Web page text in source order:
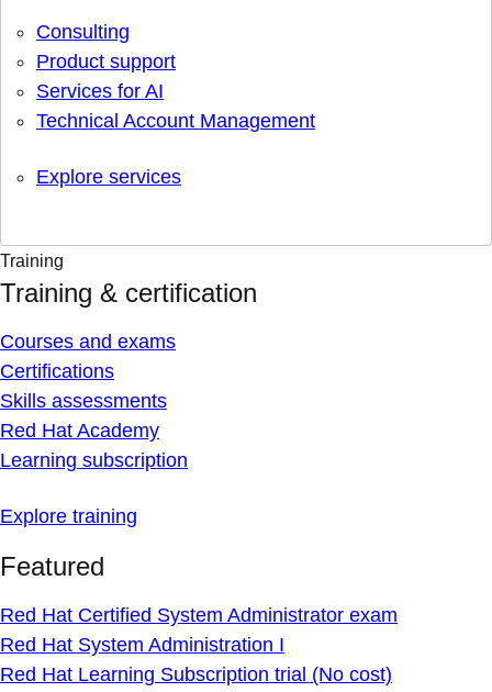
Consulting
Product support
Services for AI
Technical Account Management
Explore services
Training
Training & certification
Courses and exams
Certifications
Skills assessments
Red Hat Academy
Learning subscription
Explore training
Featured
Red Hat Certified System Administrator exam
Red Hat System Administration I
Red Hat Learning Subscription trial (No cost)